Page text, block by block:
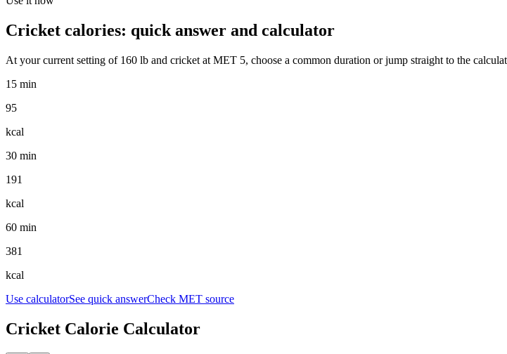
Cricket calories: quick answer and calculator
At your current setting of 160 lb and cricket at MET 5, choose a common duration or jump straight to the
15 min
95
kcal
30 min
191
kcal
60 min
381
kcal
Use calculatorSee quick answerCheck MET source
Cricket Calorie Calculator